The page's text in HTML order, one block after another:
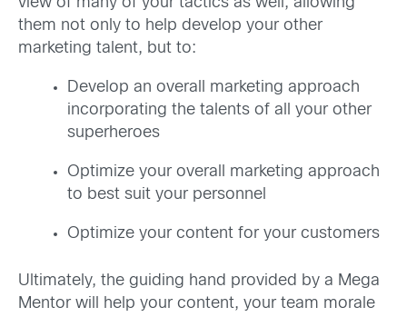
them not only to help develop your other
marketing talent, but to:
Develop an overall marketing approach
incorporating the talents of all your other
superheroes
Optimize your overall marketing approach
to best suit your personnel
Optimize your content for your customers
Ultimately, the guiding hand provided by a Mega
Mentor will help your content, your team morale